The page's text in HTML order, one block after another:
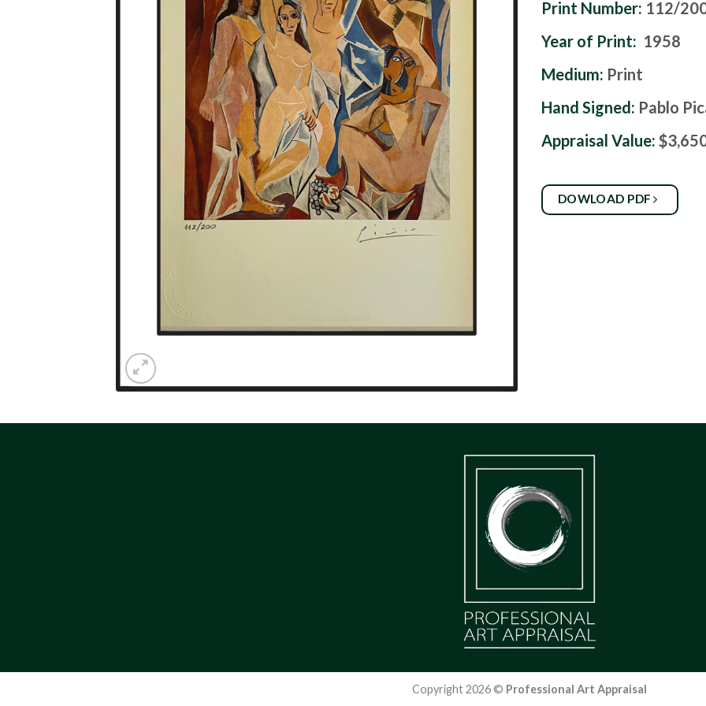
Print Number: 112/
Year of Print: 1958
Medium: Print
Hand Signed: Pablo
Appraisal Value:
DOWLOAD PDF
Copyright 2026 © Professional Art Appraisal